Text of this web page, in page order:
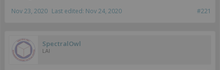
#221
Nov 23, 2020 Last edited: Nov 24, 2020
SpectralOwl
LAI